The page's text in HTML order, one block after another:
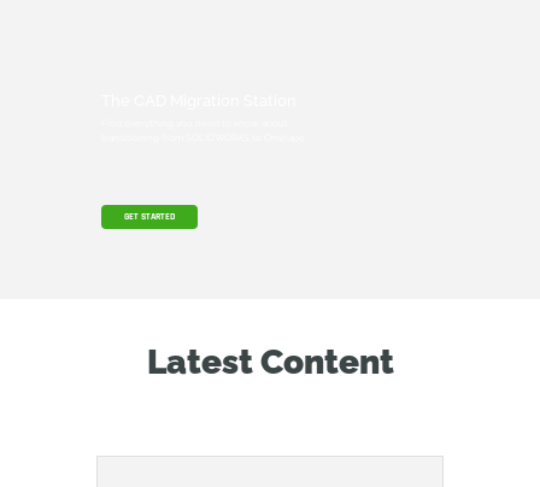
GET STARTED
Latest Content